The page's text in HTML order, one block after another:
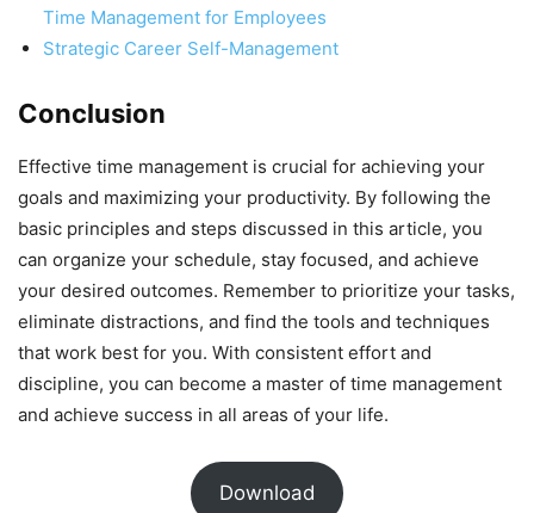
Time Management for Employees
Strategic Career Self-Management
Conclusion
Effective time management is crucial for achieving your
goals and maximizing your productivity. By following the
basic principles and steps discussed in this article, you
can organize your schedule, stay focused, and achieve
your desired outcomes. Remember to prioritize your tasks,
eliminate distractions, and find the tools and techniques
that work best for you. With consistent effort and
discipline, you can become a master of time management
and achieve success in all areas of your life.
Download